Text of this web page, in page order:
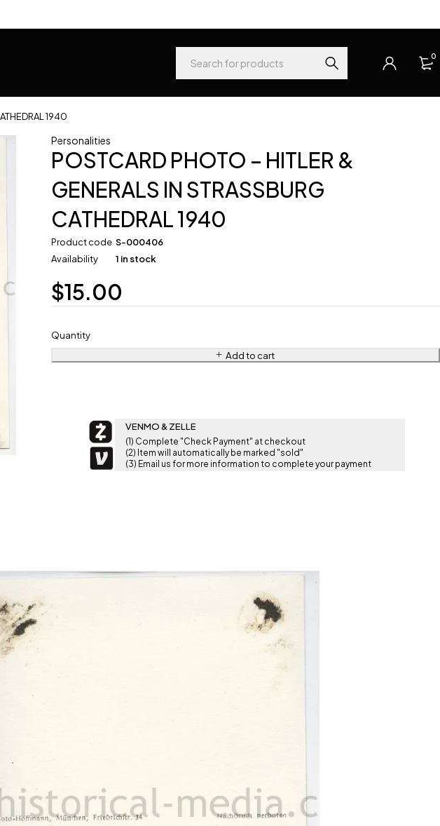
0
1940
Personalities
POSTCARD PHOTO – HITLER &
GENERALS IN STRASSBURG
CATHEDRAL 1940
Product code S-000406
Availability
1 in stock
$15.00
Quantity
Add to cart
VENMO & ZELLE
(1) Complete "Check Payment" at checkout
(2) Item will automatically be marked "sold"
(3) Email us for more information to complete your payment